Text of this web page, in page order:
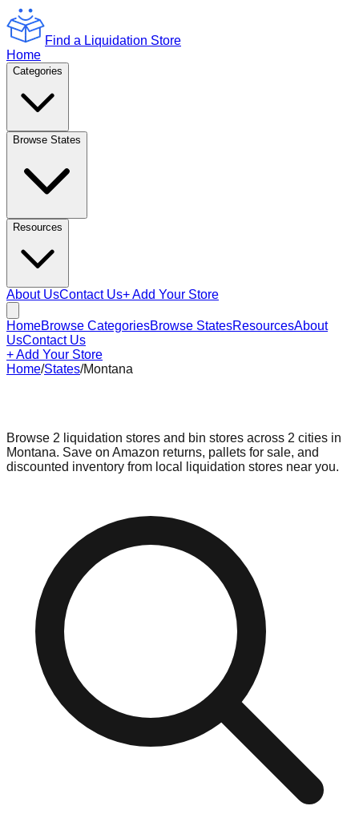
Find a Liquidation Store
Home
Categories
Browse States
Resources
About UsContact Us+ Add Your Store
HomeBrowse CategoriesBrowse StatesResourcesAbout
UsContact Us
+ Add Your Store
Home/States/Montana
Browse 2 liquidation stores and bin stores across 2 cities in
Montana. Save on Amazon returns, pallets for sale, and
discounted inventory from local liquidation stores near you.